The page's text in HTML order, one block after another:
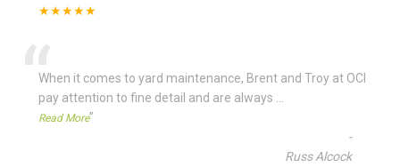
★★★★★
“
When it comes to yard maintenance, Brent and Troy at OCI
pay attention to fine detail and are always
Read More”
-
Russ Alcock